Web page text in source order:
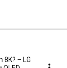
8K? – LG